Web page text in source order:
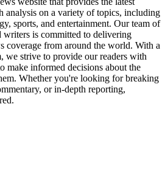
analysis on a variety of topics, including
sports, and entertainment. Our team of
writers is committed to delivering
coverage from around the world. With a
we strive to provide our readers with
make informed decisions about the
Whether you're looking for breaking
or in-depth reporting,